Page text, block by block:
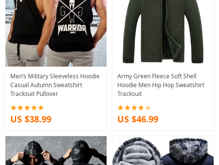
Men’s Military Sleeveless Hoodie
Casual Autumn Sweatshirt
Tracksuit Pullover
US $38.99
Army Green Fleece Soft Shell
Hoodie Men Hip Hop Sweatshirt
Tracksuit
US $46.99